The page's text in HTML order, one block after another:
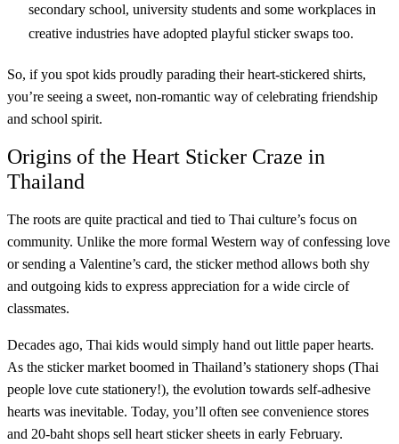
secondary school, university students and some workplaces in
creative industries have adopted playful sticker swaps too.
So, if you spot kids proudly parading their heart-stickered shirts,
you’re seeing a sweet, non-romantic way of celebrating friendship
and school spirit.
Origins of the Heart Sticker Craze in
Thailand
The roots are quite practical and tied to Thai culture’s focus on
community. Unlike the more formal Western way of confessing love
or sending a Valentine’s card, the sticker method allows both shy
and outgoing kids to express appreciation for a wide circle of
classmates.
Decades ago, Thai kids would simply hand out little paper hearts.
As the sticker market boomed in Thailand’s stationery shops (Thai
people love cute stationery!), the evolution towards self-adhesive
hearts was inevitable. Today, you’ll often see convenience stores
and 20-baht shops sell heart sticker sheets in early February.